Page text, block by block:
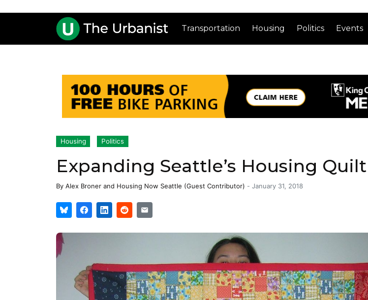
Transportation Housing Politics Events
Housing Politics
Expanding Seattle’s Housing Quilt
By Alex Broner and Housing Now Seattle (Guest Contributor) - January 31, 2018